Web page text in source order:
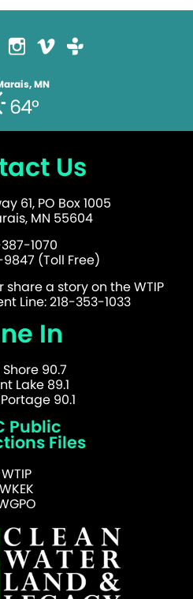
MN
64°
Us
61, PO Box 1005
MN 55604
1070
(Toll Free)
a story on the WTIP
Line: 218-353-1033
In
90.7
Lake 89.1
90.1
Public
Files
WTIP
WKEK